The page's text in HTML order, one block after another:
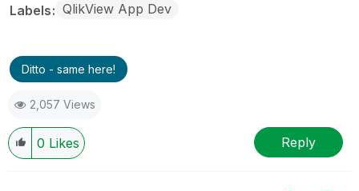
Labels QlikView App Dev
Ditto - same here!
2,057 Views
0 Likes Reply